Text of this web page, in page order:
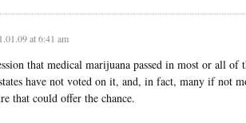
at 6:41 am
that medical marijuana passed in most or all of
have not voted on it, and, in fact, many if not
that could offer the chance.